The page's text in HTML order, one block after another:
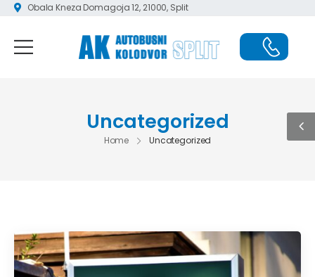
Obala Kneza Domagoja 12, 21000, Split
Uncategorized
Home Uncategorized